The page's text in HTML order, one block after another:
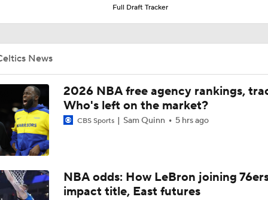
Should the Magic Trade Banchero or Wagner?
Contract Trade Candidates: Donovan Mitchell
Contract Trade Candidates: De'Aaron Fox
Full Draft Tracker
News
2026 NBA free agency rankings,
Who's left on the market?
CBS Sports Sam Quinn 5 hrs ago
NBA odds: How LeBron joining
impact title, East futures